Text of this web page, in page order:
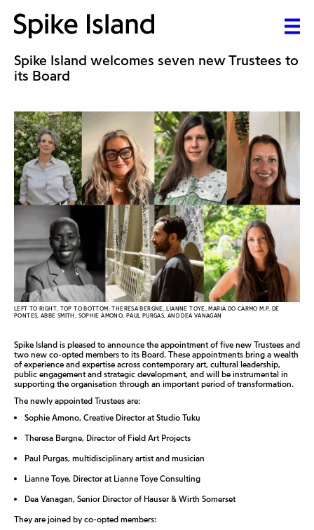
Spike Island welcomes seven new Trustees to
its Board
LEFT TO RIGHT, TOP TO BOTTOM: THERESA BERGNE, LIANNE TOYE, MARIA DO CARMO M.P. DE
PONTES, ABBE SMITH, SOPHIE AMONO, PAUL PURGAS, AND DEA VANAGAN
Spike Island is pleased to announce the appointment of five new Trustees and
two new co-opted members to its Board. These appointments bring a wealth
of experience and expertise across contemporary art, cultural leadership,
public engagement and strategic development, and will be instrumental in
supporting the organisation through an important period of transformation.
The newly appointed Trustees are:
Sophie Amono, Creative Director at Studio Tuku
Theresa Bergne, Director of Field Art Projects
Paul Purgas, multidisciplinary artist and musician
Lianne Toye, Director at Lianne Toye Consulting
Dea Vanagan, Senior Director of Hauser & Wirth Somerset
They are joined by co-opted members: